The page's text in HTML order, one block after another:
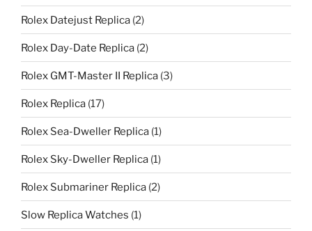
Rolex Datejust Replica (2)
Rolex Day-Date Replica (2)
Rolex GMT-Master II Replica (3)
Rolex Replica (17)
Rolex Sea-Dweller Replica (1)
Rolex Sky-Dweller Replica (1)
Rolex Submariner Replica (2)
Slow Replica Watches (1)